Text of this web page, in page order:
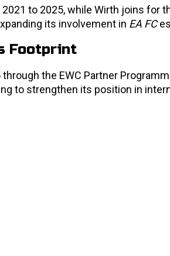
to 2025, while Wirth joins for
its involvement in EA FC
Footprint
through the EWC Partner
to strengthen its position in